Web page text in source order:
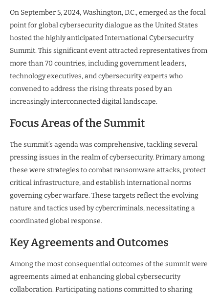
On September 5, 2024, Washington, D.C., emerged as the focal
point for global cybersecurity dialogue as the United States
hosted the highly anticipated International Cybersecurity
Summit. This significant event attracted representatives from
more than 70 countries, including government leaders,
technology executives, and cybersecurity experts who
convened to address the rising threats posed by an
increasingly interconnected digital landscape.
Focus Areas of the Summit
The summit’s agenda was comprehensive, tackling several
pressing issues in the realm of cybersecurity. Primary among
these were strategies to combat ransomware attacks, protect
critical infrastructure, and establish international norms
governing cyber warfare. These targets reflect the evolving
nature and tactics used by cybercriminals, necessitating a
coordinated global response.
Key Agreements and Outcomes
Among the most consequential outcomes of the summit were
agreements aimed at enhancing global cybersecurity
collaboration. Participating nations committed to sharing